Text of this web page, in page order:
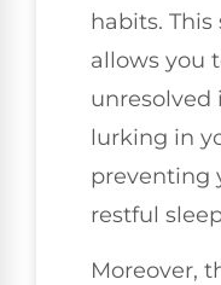
habits.
allows you
unresolved
lurking in
preventing
restful
Moreover,